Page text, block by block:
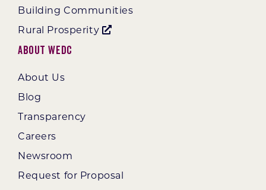
Building Communities
Rural Prosperity
About WEDC
About Us
Blog
Transparency
Careers
Newsroom
Request for Proposal